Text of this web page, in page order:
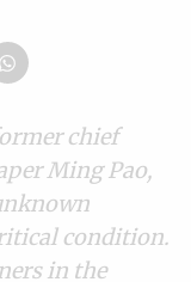
chief
Ming Pao,
condition.
in the